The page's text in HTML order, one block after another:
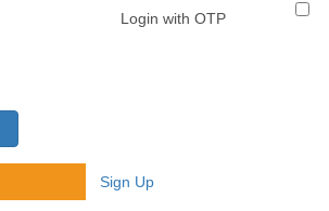
Login with OTP
Sign Up